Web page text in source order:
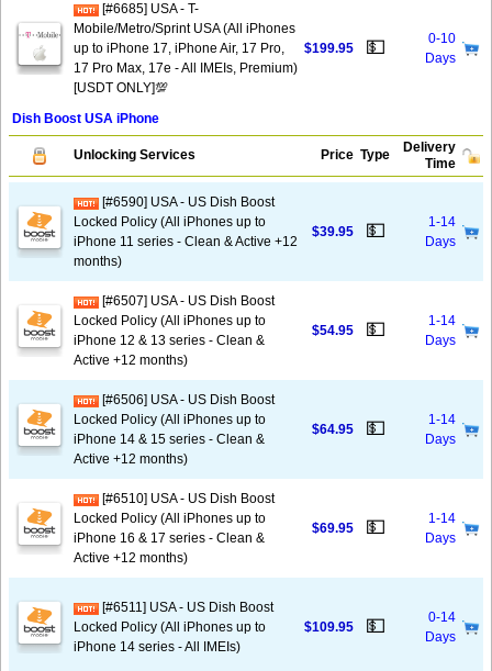
[#6685] USA - T-
Mobile/Metro/Sprint USA (All iPhones
up to iPhone 17, iPhone Air, 17 Pro,
17 Pro Max, 17e - All IMEIs, Premium)
[USDT ONLY]💯
$199.95 💵
0-10
Days
Dish Boost USA iPhone
Unlocking Services Price Type
Delivery
Time
[#6590] USA - US Dish Boost
Locked Policy (All iPhones up to
iPhone 11 series - Clean & Active +12
months)
$39.95 💵
1-14
Days
[#6507] USA - US Dish Boost
Locked Policy (All iPhones up to
iPhone 12 & 13 series - Clean &
Active +12 months)
$54.95 💵
1-14
Days
[#6506] USA - US Dish Boost
Locked Policy (All iPhones up to
iPhone 14 & 15 series - Clean &
Active +12 months)
$64.95 💵
1-14
Days
[#6510] USA - US Dish Boost
Locked Policy (All iPhones up to
iPhone 16 & 17 series - Clean &
Active +12 months)
$69.95 💵
1-14
Days
[#6511] USA - US Dish Boost
Locked Policy (All iPhones up to
iPhone 14 series - All IMEIs)
$109.95 💵
0-14
Days